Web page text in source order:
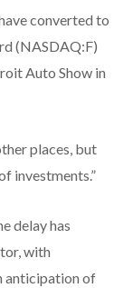
converted to
(NASDAQ:F)
Auto Show in
places, but
investments.”
delay has
with
anticipation of